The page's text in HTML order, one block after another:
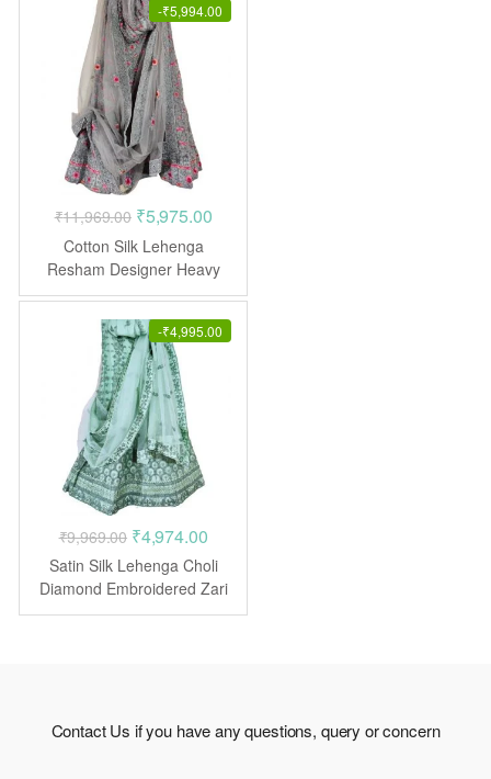
-₹5,994.00
₹11,969.00 Original
price
was:
₹11,969.00.
₹5,975.00Current
is:
₹5,975.00.
Cotton Silk Lehenga
Resham Designer Heavy
Embroidered Stone work
-₹4,995.00
₹9,969.00 Original
price
was:
₹9,969.00.
₹4,974.00Current
price
is:
₹4,974.00.
Satin Silk Lehenga Choli
Diamond Embroidered Zari
Work
Contact Us if you have any questions, query or concern